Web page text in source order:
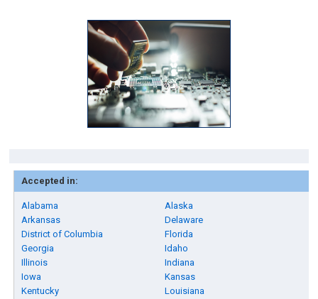
Accepted in:
Alabama
Alaska
Arkansas
Delaware
District of Columbia
Florida
Georgia
Idaho
Illinois
Indiana
Iowa
Kansas
Kentucky
Louisiana